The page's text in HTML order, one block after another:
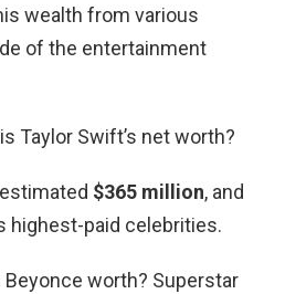
wealth from various
of the entertainment
Taylor Swift’s net worth?
$365 million, and
highest-paid celebrities.
worth? Superstar